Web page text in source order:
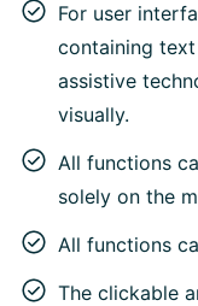
For user
containing
assistive
visually.
All functions
solely on the
All functions
The clickable